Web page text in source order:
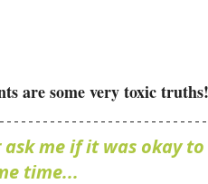
are some very toxic truths!
me if it was okay
time...